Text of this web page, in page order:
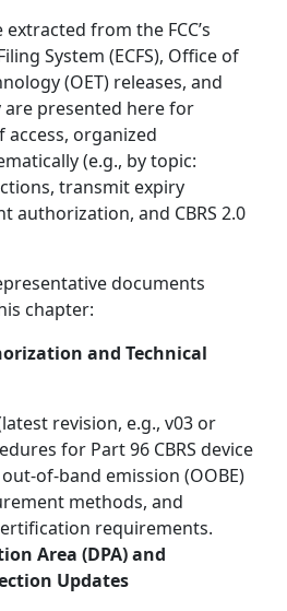
from the FCC’s
System (ECFS), Office of
(OET) releases, and
are presented here for
access, organized
(e.g., by topic:
transmit expiry
authorization, and CBRS 2.0
documents
chapter:
and Technical
revision, e.g., v03 or
for Part 96 CBRS device
of-band emission (OOBE)
methods, and
requirements.
Area (DPA) and
Updates